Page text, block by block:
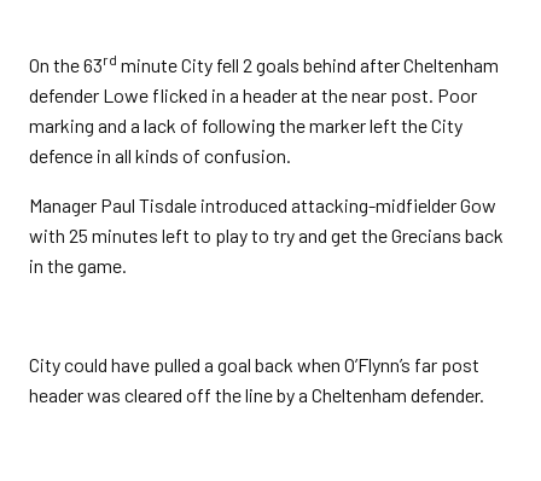
On the 63rd minute City fell 2 goals behind after Cheltenham
defender Lowe flicked in a header at the near post. Poor
marking and a lack of following the marker left the City
defence in all kinds of confusion.
Manager Paul Tisdale introduced attacking-midfielder Gow
with 25 minutes left to play to try and get the Grecians back
in the game.
City could have pulled a goal back when O’Flynn’s far post
header was cleared off the line by a Cheltenham defender.